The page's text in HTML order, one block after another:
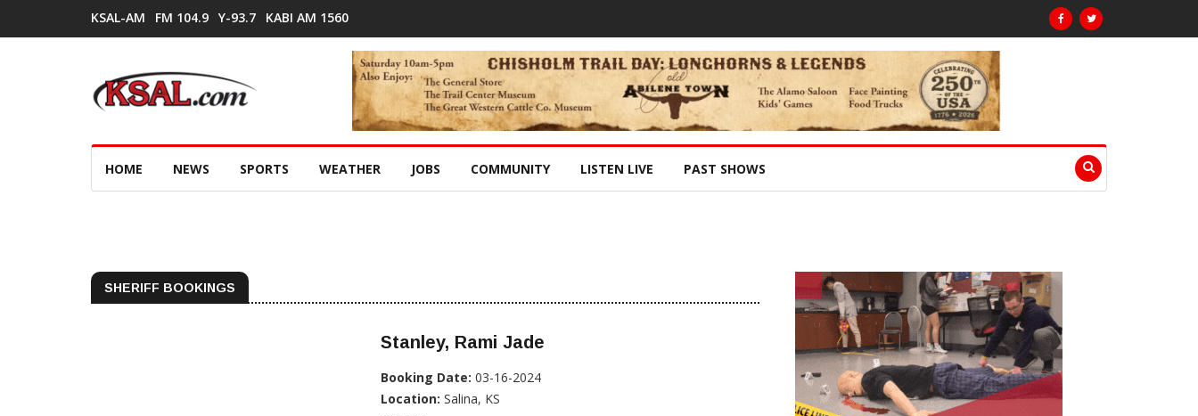
KSAL-AM FM 104.9 Y-93.7 KABI AM 1560
HOME NEWS SPORTS WEATHER JOBS COMMUNITY LISTEN LIVE PAST SHOWS
SHERIFF BOOKINGS
Stanley, Rami Jade
Booking Date: 03-16-2024
Location: Salina, KS